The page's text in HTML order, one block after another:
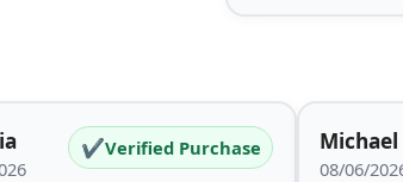
✔Verified Purchase Michael
08/06/